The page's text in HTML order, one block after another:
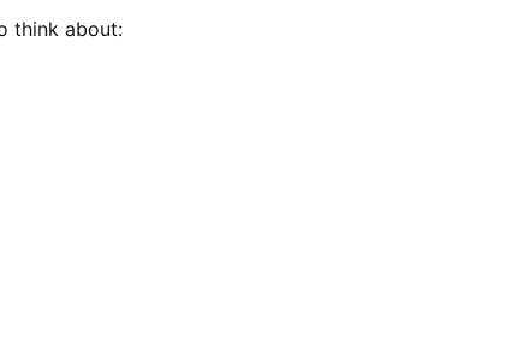
think about: